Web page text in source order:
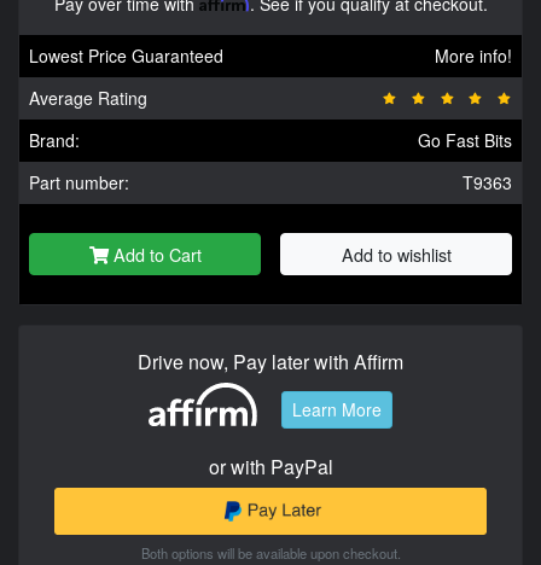
Lowest Price Guaranteed
More info!
Average Rating
Brand:
Go Fast Bits
Part number:
T9363
Add to Cart Add to wishlist
Drive now, Pay later with Affirm
Learn More
or with PayPal
Both options will be available upon checkout.